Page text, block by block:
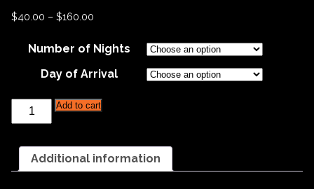
$40.00 – $160.00
Number of Nights
Day of Arrival
Cumberland,
-
RV
2026
Add to cart
Additional information